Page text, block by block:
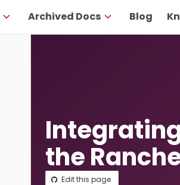
Archived Docs Blog
the
Edit this page